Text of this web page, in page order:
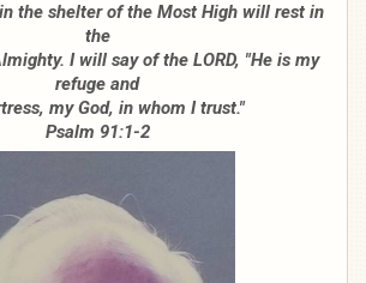
the shelter of the Most High will rest in
the
I will say of the LORD, "He is my
refuge and
my God, in whom I trust."
Psalm 91:1-2